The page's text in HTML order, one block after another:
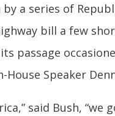
a series of
bill a few
passage
House Speaker
said Bush,